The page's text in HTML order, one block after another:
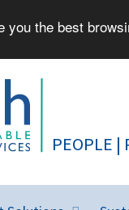
you the best